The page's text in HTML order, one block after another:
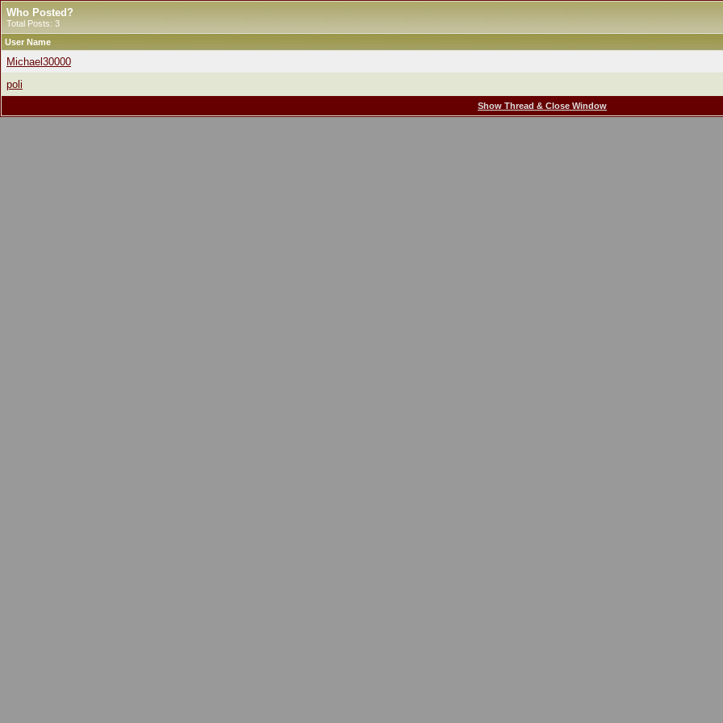
Who Posted?
Total Posts: 3
User Name
Michael30000
poli
Show Thread & Close Window